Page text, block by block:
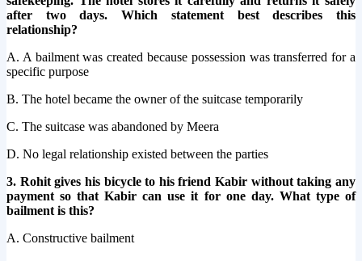
after two days. Which statement best describes this
relationship?
A. A bailment was created because possession was transferred for a
specific purpose
B. The hotel became the owner of the suitcase temporarily
C. The suitcase was abandoned by Meera
D. No legal relationship existed between the parties
3. Rohit gives his bicycle to his friend Kabir without taking any
payment so that Kabir can use it for one day. What type of
bailment is this?
A. Constructive bailment